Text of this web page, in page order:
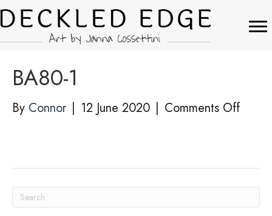
BA80-1
By Connor | 12 June 2020 | Comments Offon